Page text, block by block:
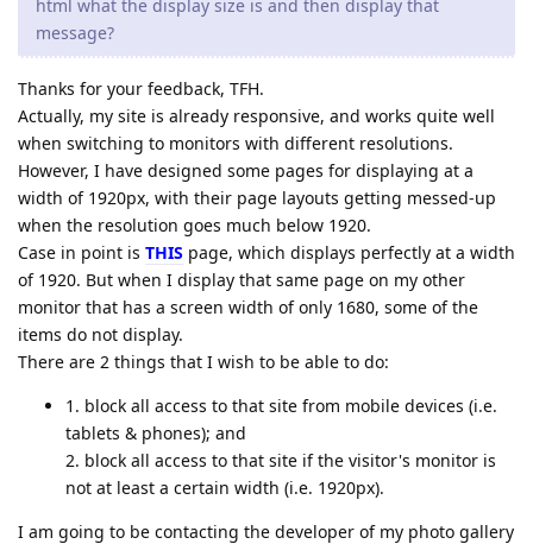
html what the display size is and then display that
message?
Thanks for your feedback, TFH.
Actually, my site is already responsive, and works quite well
when switching to monitors with different resolutions.
However, I have designed some pages for displaying at a
width of 1920px, with their page layouts getting messed-up
when the resolution goes much below 1920.
Case in point is THIS page, which displays perfectly at a width
of 1920. But when I display that same page on my other
monitor that has a screen width of only 1680, some of the
items do not display.
There are 2 things that I wish to be able to do:
1. block all access to that site from mobile devices (i.e.
tablets & phones); and
2. block all access to that site if the visitor's monitor is
not at least a certain width (i.e. 1920px).
I am going to be contacting the developer of my photo gallery